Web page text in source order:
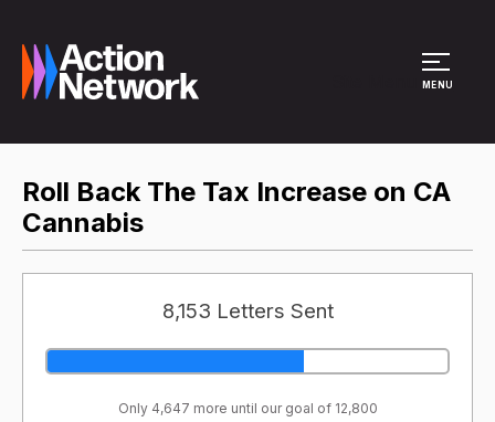
MENU
Roll Back The Tax Increase on CA
Cannabis
8,153 Letters Sent
Only 4,647 more until our goal of 12,800